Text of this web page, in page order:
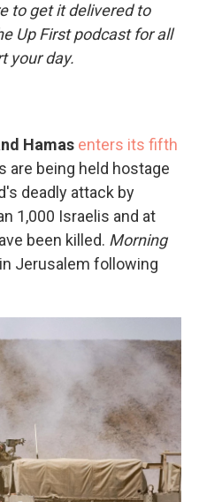
to get it delivered to
Up First podcast for all
your day.
Hamas enters its fifth
are being held hostage
deadly attack by
1,000 Israelis and at
been killed. Morning
Jerusalem following